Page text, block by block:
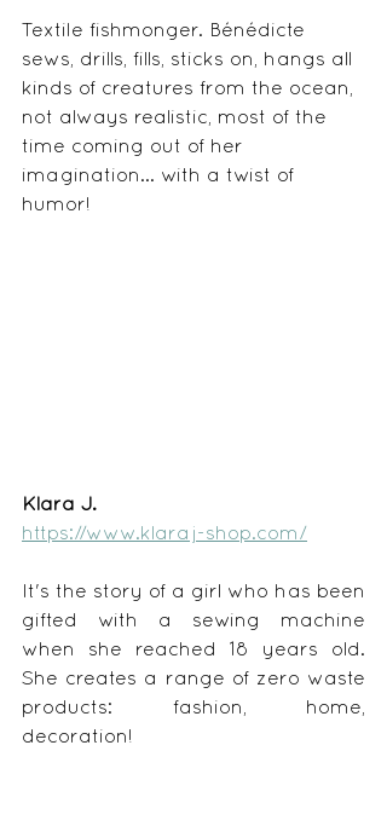
Textile fishmonger. Bénédicte
sews, drills, fills, sticks on, hangs all
kinds of creatures from the ocean,
not always realistic, most of the
time coming out of her
imagination... with a twist of
humor!
Klara J.
https://www.klaraj-shop.com/
It's the story of a girl who has been
gifted with a sewing machine
when she reached 18 years old.
She creates a range of zero waste
products: fashion, home,
decoration!